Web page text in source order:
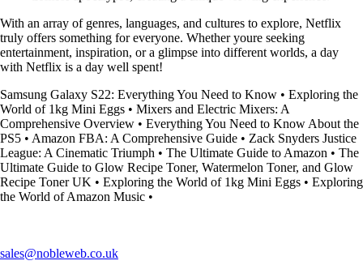
With an array of genres, languages, and cultures to explore, Netflix
truly offers something for everyone. Whether youre seeking
entertainment, inspiration, or a glimpse into different worlds, a day
with Netflix is a day well spent!
Samsung Galaxy S22: Everything You Need to Know • Exploring the
World of 1kg Mini Eggs • Mixers and Electric Mixers: A
Comprehensive Overview • Everything You Need to Know About the
PS5 • Amazon FBA: A Comprehensive Guide • Zack Snyders Justice
League: A Cinematic Triumph • The Ultimate Guide to Amazon • The
Ultimate Guide to Glow Recipe Toner, Watermelon Toner, and Glow
Recipe Toner UK • Exploring the World of 1kg Mini Eggs • Exploring
the World of Amazon Music •
sales@nobleweb.co.uk